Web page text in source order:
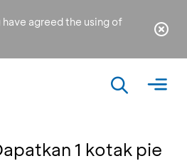
agreed the using of
1 kotak pie